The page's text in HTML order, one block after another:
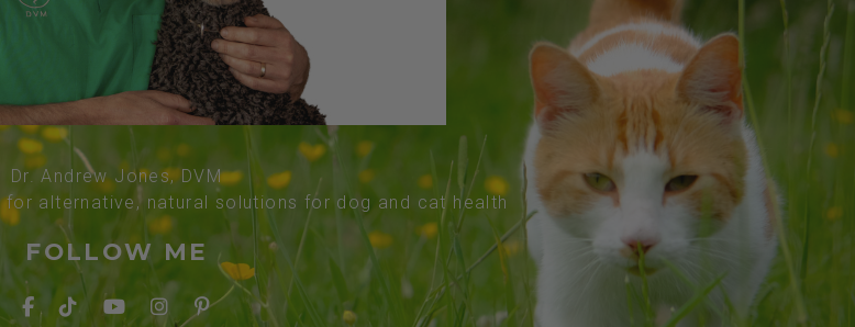
Dr. Andrew Jones, DVM
alternative, natural solutions for dog and cat health
FOLLOW ME